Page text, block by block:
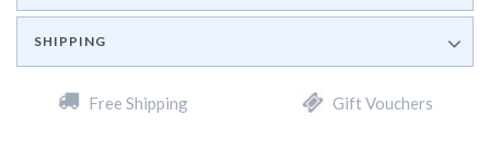
SHIPPING
Free Shipping Gift Vouchers